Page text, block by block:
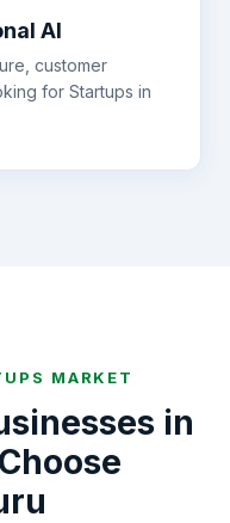
AI
customer
for Startups in
MARKET
in
Choose